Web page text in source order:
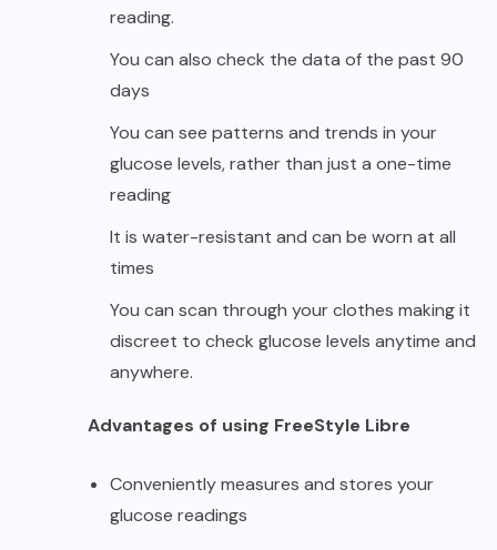
reading.
You can also check the data of the past 90
days
You can see patterns and trends in your
glucose levels, rather than just a one-time
reading
It is water-resistant and can be worn at all
times
You can scan through your clothes making it
discreet to check glucose levels anytime and
anywhere.
Advantages of using FreeStyle Libre
Conveniently measures and stores your
glucose readings